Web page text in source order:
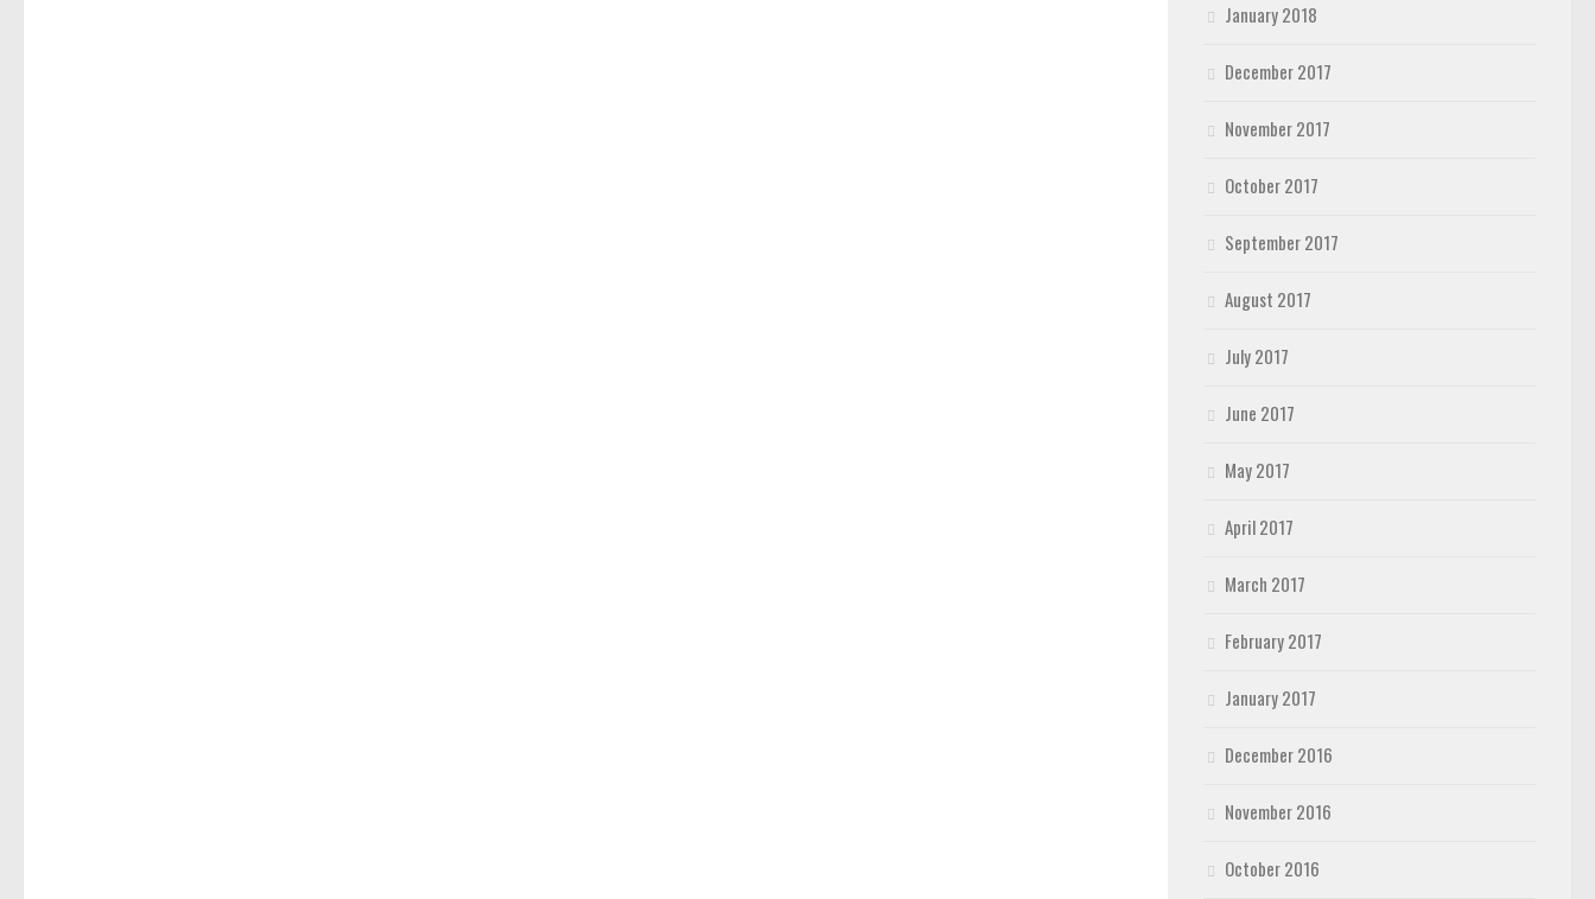
January 2018
December 2017
November 2017
October 2017
September 2017
August 2017
July 2017
June 2017
May 2017
April 2017
March 2017
February 2017
January 2017
December 2016
November 2016
October 2016